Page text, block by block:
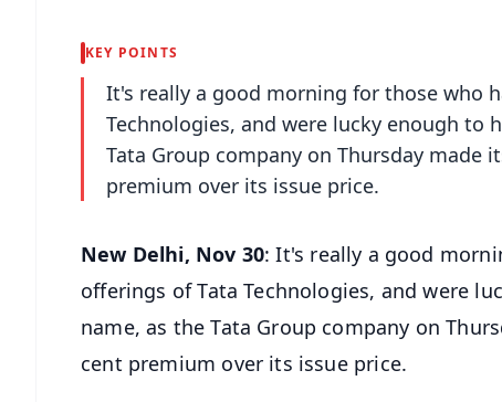
KEY POINTS
It's really a good morning for those who
Technologies, and were lucky enough to
Tata Group company on Thursday
premium over its issue price.
New Delhi, Nov 30: It's really a good
offerings of Tata Technologies, and were
name, as the Tata Group company on
cent premium over its issue price.